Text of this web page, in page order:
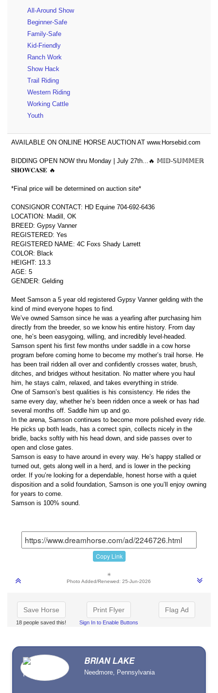
All-Around Show
Beginner-Safe
Family-Safe
Kid-Friendly
Ranch Work
Show Hack
Trail Riding
Western Riding
Working Cattle
Youth
AVAILABLE ON ONLINE HORSE AUCTION AT www.Horsebid.com
BIDDING OPEN NOW thru Monday | July 27th...🔥 𝕄𝕀𝔻-𝕊𝕌𝕄𝕄𝔼ℝ
𝐒𝐇𝐎𝐖𝐂𝐀𝐒𝐄 🔥
*Final price will be determined on auction site*
CONSIGNOR CONTACT: HD Equine 704-692-6436
LOCATION: Madill, OK
BREED: Gypsy Vanner
REGISTERED: Yes
REGISTERED NAME: 4C Foxs Shady Larrett
COLOR: Black
HEIGHT: 13.3
AGE: 5
GENDER: Gelding
Meet Samson a 5 year old registered Gypsy Vanner gelding with the
kind of mind everyone hopes to find.
We’ve owned Samson since he was a yearling after purchasing him
directly from the breeder, so we know his entire history. From day
one, he’s been easygoing, willing, and incredibly level-headed.
Samson spent his first few months under saddle in a cow horse
program before coming home to become my mother’s trail horse. He
has been trail ridden all over and confidently crosses water, brush,
ditches, and bridges without hesitation. No matter where you haul
him, he stays calm, relaxed, and takes everything in stride.
One of Samson’s best qualities is his consistency. He rides the
same every day, whether he’s been ridden once a week or has had
several months off. Saddle him up and go.
In the arena, Samson continues to become more polished every ride.
He picks up both leads, has a correct spin, collects nicely in the
bridle, backs softly with his head down, and side passes over to
open and close gates.
Samson is easy to have around in every way. He’s happy stalled or
turned out, gets along well in a herd, and is lower in the pecking
order. If you’re looking for a dependable, honest horse with a quiet
disposition and a solid foundation, Samson is one you’ll enjoy owning
for years to come.
Samson is 100% sound.
Copy Link
✳
Photo Added/Renewed: 25-Jun-2026
Save Horse
18 people saved this!
Print Flyer
Sign In to Enable Buttons
Flag Ad
BRIAN LAKE
Needmore, Pennsylvania